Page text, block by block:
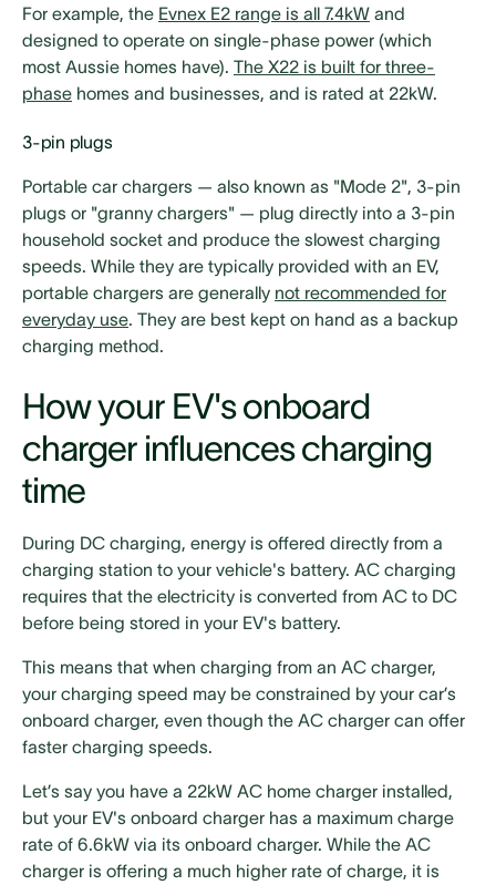
For example, the Evnex E2 range is all 7.4kW and
designed to operate on single-phase power (which
most Aussie homes have). The X22 is built for three-
phase homes and businesses, and is rated at 22kW.
3-pin plugs
Portable car chargers — also known as "Mode 2", 3-pin
plugs or "granny chargers" — plug directly into a 3-pin
household socket and produce the slowest charging
speeds. While they are typically provided with an EV,
portable chargers are generally not recommended for
everyday use. They are best kept on hand as a backup
charging method.
How your EV's onboard
charger influences charging
time
During DC charging, energy is offered directly from a
charging station to your vehicle's battery. AC charging
requires that the electricity is converted from AC to DC
before being stored in your EV's battery.
This means that when charging from an AC charger,
your charging speed may be constrained by your car’s
onboard charger, even though the AC charger can offer
faster charging speeds.
Let’s say you have a 22kW AC home charger installed,
but your EV's onboard charger has a maximum charge
rate of 6.6kW via its onboard charger. While the AC
charger is offering a much higher rate of charge, it is